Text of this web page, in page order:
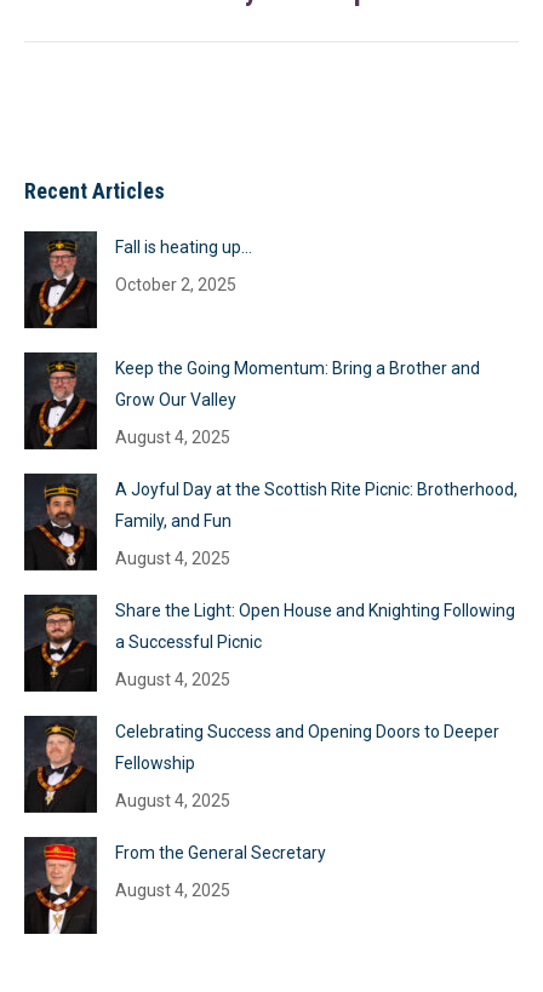
Recent Articles
Fall is heating up…
October 2, 2025
Keep the Going Momentum: Bring a Brother and
Grow Our Valley
August 4, 2025
A Joyful Day at the Scottish Rite Picnic: Brotherhood,
Family, and Fun
August 4, 2025
Share the Light: Open House and Knighting Following
a Successful Picnic
August 4, 2025
Celebrating Success and Opening Doors to Deeper
Fellowship
August 4, 2025
From the General Secretary
August 4, 2025